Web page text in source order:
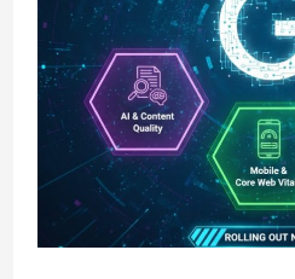
—
What
Changed
and
How